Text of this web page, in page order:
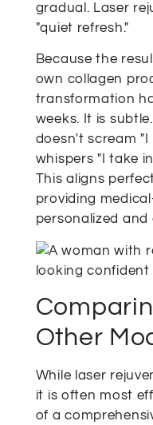
gradual. Laser
"quiet refresh."
Because the
own collagen
transformation
weeks. It is
doesn't scream
whispers "I take
This aligns
providing
personalized
Other
While laser
it is often most
of a